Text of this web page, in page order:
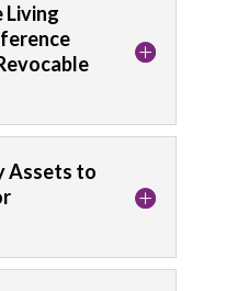
Living
Assets to